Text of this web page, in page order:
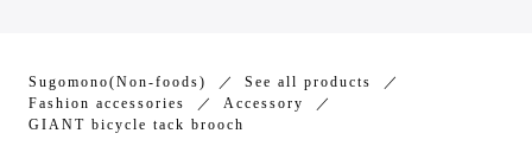
Sugomono(Non-foods)
See all products
Fashion accessories
Accessory
GIANT bicycle tack brooch